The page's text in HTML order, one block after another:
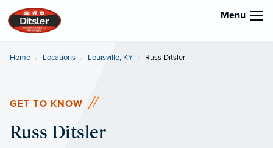
Menu
Home Locations Louisville, KY Current:
Russ Ditsler
GET TO KNOW
Russ Ditsler